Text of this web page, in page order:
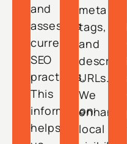
and
assesses
current
SEO
practices.
This
information
helps
meta
tags,
and
URLs.
We
local